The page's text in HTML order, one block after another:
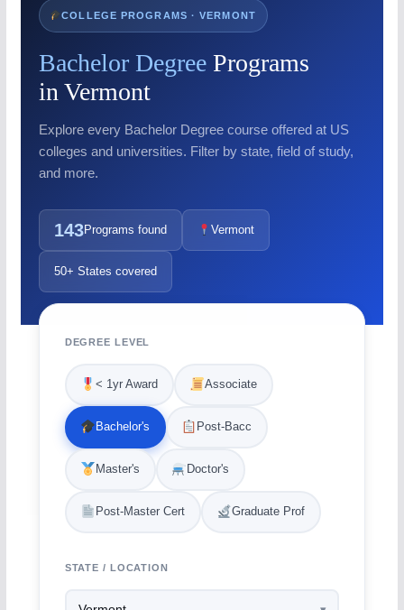
COLLEGE PROGRAMS · VERMONT
Bachelor DegreePrograms
in Vermont
Explore every Bachelor Degree course offered at US
colleges and universities. Filter by state, field of study,
and more.
143Programs found Vermont
50+ States covered
DEGREE LEVEL
< 1yr Award Associate
Bachelor's Post-Bacc
Master's Doctor's
Post-Master Cert Graduate Prof
STATE / LOCATION